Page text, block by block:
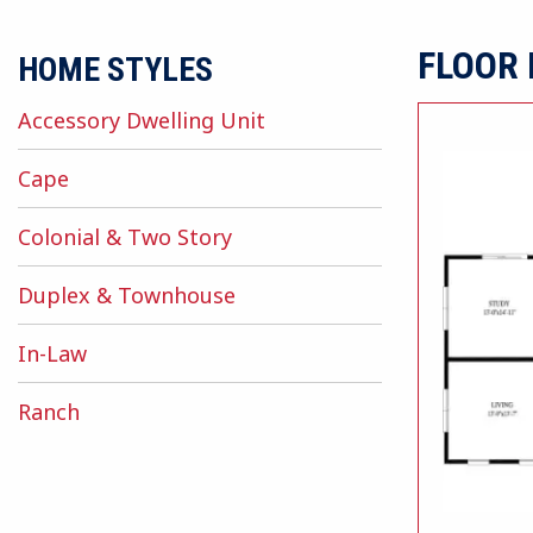
HOME STYLES
Accessory Dwelling Unit
Cape
Colonial & Two Story
Duplex & Townhouse
In-Law
Ranch